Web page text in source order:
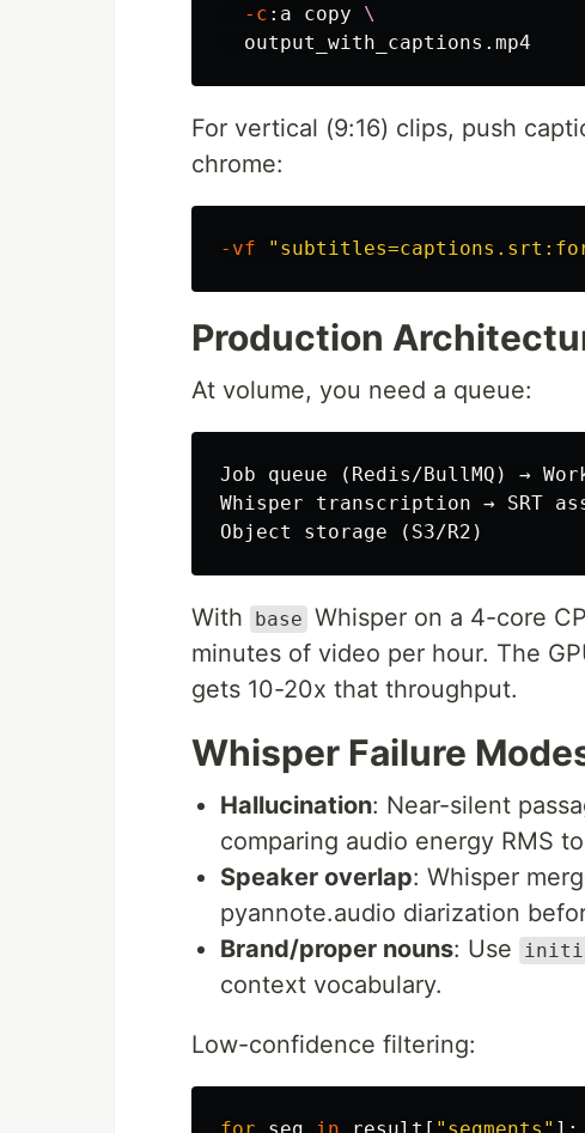
-c :a copy \
For vertical (9:16) clips, push
chrome:
-vf
Production
At volume, you need a queue:
Job queue (Redis/BullMQ) →
Whisper transcription → SRT
With base Whisper on a 4-core
minutes of video per hour. The
gets 10-20x that throughput.
Whisper Failure
Hallucination: Near-silent
comparing audio energy RMS
Speaker overlap: Whisper
pyannote.audio diarization
Brand/proper nouns: Use
context vocabulary.
Low-confidence filtering: